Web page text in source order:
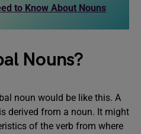
to Know About Nouns
Nouns?
noun would be like this. A
derived from a noun. It might
of the verb from where